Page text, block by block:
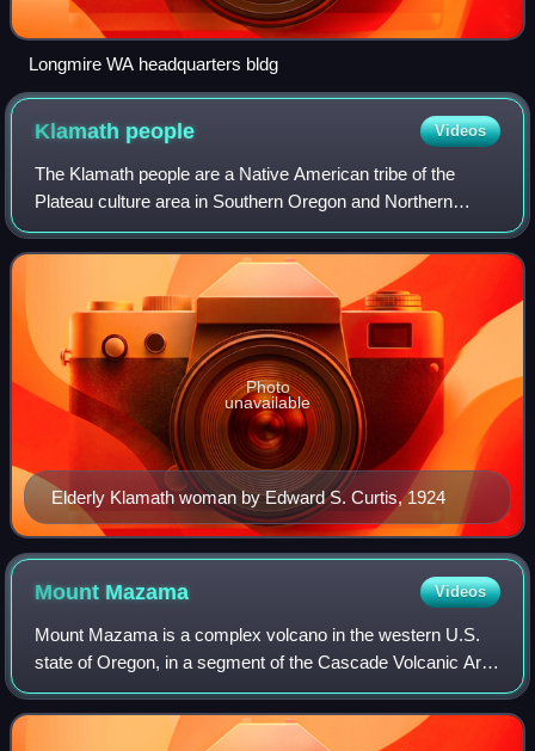
Longmire WA headquarters bldg
Klamath people Videos
The Klamath people are a Native American tribe of the
Plateau culture area in Southern Oregon and Northern
California. Today Klamath people are enrolled in the
federally recognized tribes:
Elderly Klamath woman by Edward S. Curtis, 1924
Photo
unavailable
Mount Mazama Videos
Mount Mazama is a complex volcano in the western U.S.
state of Oregon, in a segment of the Cascade Volcanic Arc
and Cascade Range. The volcano is in Klamath County, in
the southern Cascades, 60 miles